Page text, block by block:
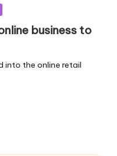
business to
into the online retail